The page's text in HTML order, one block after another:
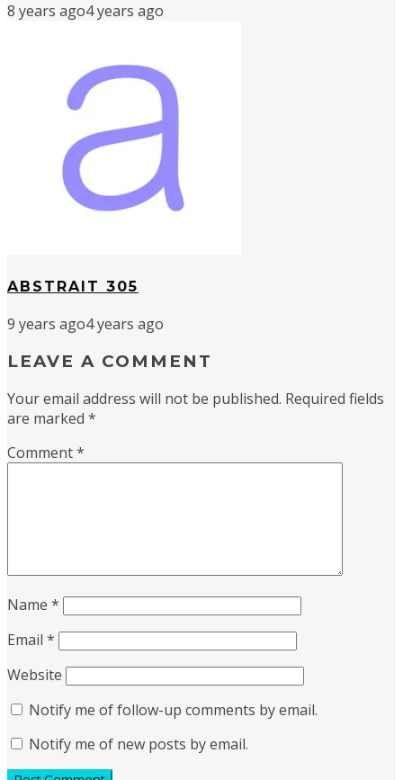
8 years ago4 years ago
ABSTRAIT 305
9 years ago4 years ago
LEAVE A COMMENT
Your email address will not be published. Required fields
are marked *
Comment*
Name *
Email *
Website
Notify me of follow-up comments by email.
Notify me of new posts by email.